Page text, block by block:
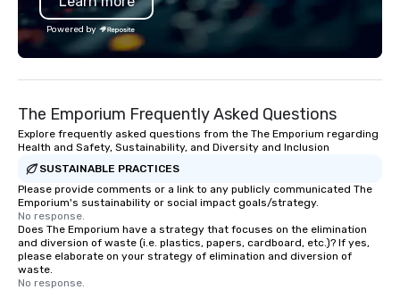
Powered by
The Emporium Frequently Asked Questions
Explore frequently asked questions from the The Emporium regarding
Health and Safety, Sustainability, and Diversity and Inclusion
SUSTAINABLE PRACTICES
Please provide comments or a link to any publicly communicated The
Emporium's sustainability or social impact goals/strategy.
No response.
Does The Emporium have a strategy that focuses on the elimination
and diversion of waste (i.e. plastics, papers, cardboard, etc.)? If yes,
please elaborate on your strategy of elimination and diversion of
waste.
No response.